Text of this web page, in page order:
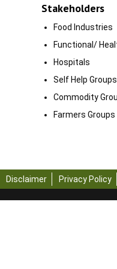
Stakeholders
Food Industries
Functional/
Hospitals
Self Help Groups
Commodity
Farmers Groups
Disclaimer Privacy Policy